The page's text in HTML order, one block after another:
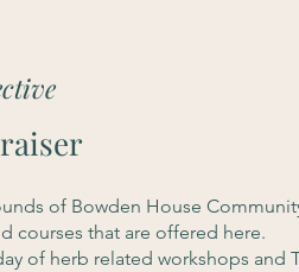
of Bowden House
courses that are offered here.
of herb related workshops and